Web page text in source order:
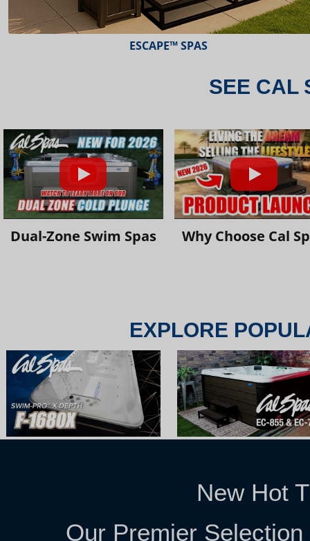
ESCAPE™ SPAS
SEE CAL
Dual-Zone Swim Spas Why Choose Cal
EXPLORE
New Hot
Our Premier